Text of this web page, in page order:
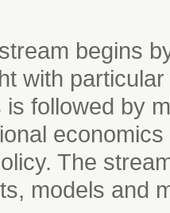
begins
with
followed by
The
models and